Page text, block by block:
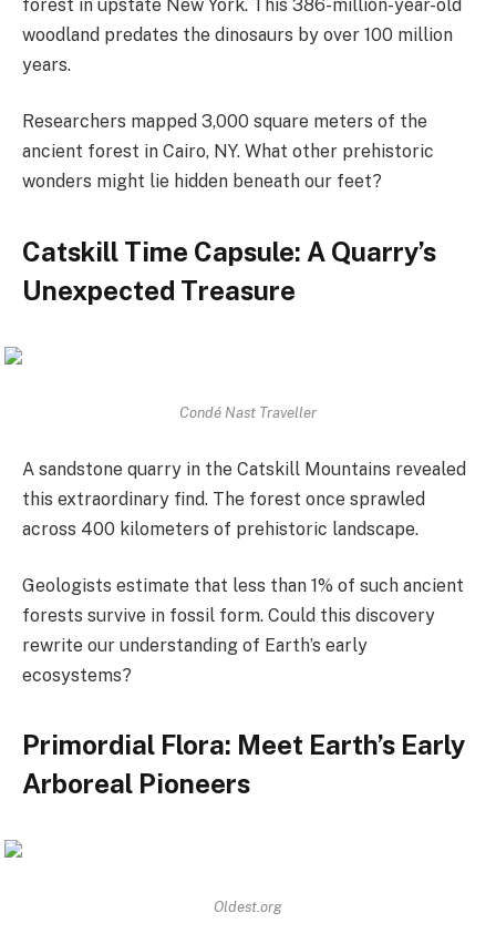
forest in upstate New York. This 386-million-year-old
woodland predates the dinosaurs by over 100 million
years.
Researchers mapped 3,000 square meters of the
ancient forest in Cairo, NY. What other prehistoric
wonders might lie hidden beneath our feet?
Catskill Time Capsule: A Quarry’s
Unexpected Treasure
Condé Nast Traveller
A sandstone quarry in the Catskill Mountains revealed
this extraordinary find. The forest once sprawled
across 400 kilometers of prehistoric landscape.
Geologists estimate that less than 1% of such ancient
forests survive in fossil form. Could this discovery
rewrite our understanding of Earth’s early
ecosystems?
Primordial Flora: Meet Earth’s Early
Arboreal Pioneers
Oldest.org